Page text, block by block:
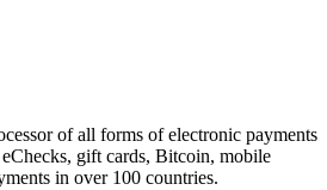
of all forms of electronic payments
gift cards, Bitcoin, mobile
in over 100 countries.